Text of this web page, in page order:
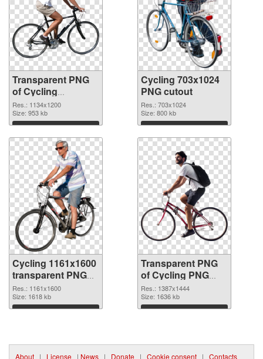
Transparent PNG
of Cycling
1134x1200
Res.: 1134x1200
Size: 953 kb
Download
Cycling 703x1024
PNG cutout
Res.: 703x1024
Size: 800 kb
Download
Cycling 1161x1600
transparent PNG
graphic
Res.: 1161x1600
Size: 1618 kb
Download
Transparent PNG
of Cycling PNG
picture 1387x1444
Res.: 1387x1444
Size: 1636 kb
Download
About | License | News | Donate | Cookie consent | Contacts